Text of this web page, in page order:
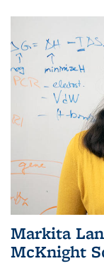
Markita
McKnight